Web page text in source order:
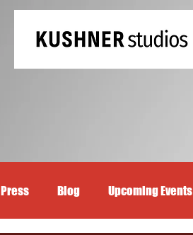
Press Blog Upcoming Events